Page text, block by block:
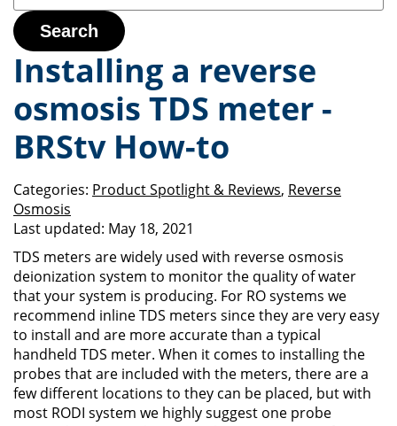
Search
Installing a reverse
osmosis TDS meter -
BRStv How-to
Categories: Product Spotlight & Reviews, Reverse
Osmosis
Last updated: May 18, 2021
TDS meters are widely used with reverse osmosis
deionization system to monitor the quality of water
that your system is producing. For RO systems we
recommend inline TDS meters since they are very easy
to install and are more accurate than a typical
handheld TDS meter. When it comes to installing the
probes that are included with the meters, there are a
few different locations to they can be placed, but with
most RODI system we highly suggest one probe